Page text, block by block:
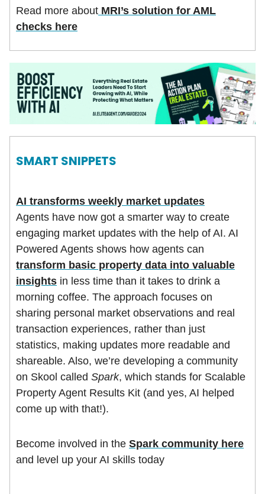
Read more about MRI’s solution for AML
checks here
SMART SNIPPETS
AI transforms weekly market updates
Agents have now got a smarter way to create
engaging market updates with the help of AI. AI
Powered Agents shows how agents can
transform basic property data into valuable
insights in less time than it takes to drink a
morning coffee. The approach focuses on
sharing personal market observations and real
transaction experiences, rather than just
statistics, making updates more readable and
shareable. Also, we’re developing a community
on Skool called Spark, which stands for Scalable
Property Agent Results Kit (and yes, AI helped
come up with that!).
Become involved in the Spark community here
and level up your AI skills today